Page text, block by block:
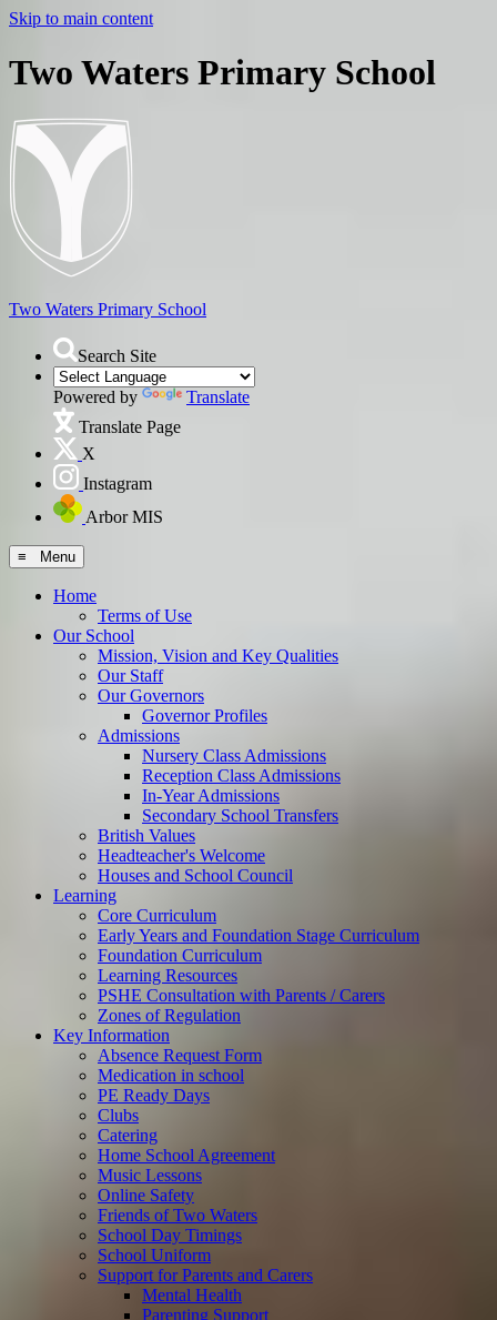
Skip to main content
Two Waters Primary School
Two Waters Primary School
Search Site
Powered by
Translate
Translate Page
X
Instagram
Arbor MIS
≡ Menu
Home
Terms of Use
Our School
Mission, Vision and Key Qualities
Our Staff
Our Governors
Governor Profiles
Admissions
Nursery Class Admissions
Reception Class Admissions
In-Year Admissions
Secondary School Transfers
British Values
Headteacher's Welcome
Houses and School Council
Learning
Core Curriculum
Early Years and Foundation Stage Curriculum
Foundation Curriculum
Learning Resources
PSHE Consultation with Parents / Carers
Zones of Regulation
Key Information
Absence Request Form
Medication in school
PE Ready Days
Clubs
Catering
Home School Agreement
Music Lessons
Online Safety
Friends of Two Waters
School Day Timings
School Uniform
Support for Parents and Carers
Mental Health
Parenting Support